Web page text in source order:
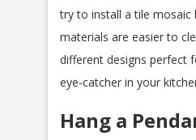
try to install a tile mosaic
materials are easier to
different designs perfect
eye-catcher in your
Hang a